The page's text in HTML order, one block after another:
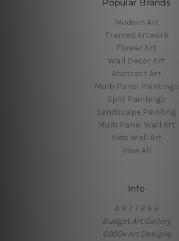
Popular Brands
Modern Art
Framed Artwork
Flower Art
Wall Decor Art
Abstract Art
Multi Panel Paintings
Split Paintings
Landscape Painting
Multi Panel Wall Art
Kids Wall Art
View All
Info
A R T T R E E
Budget Art Gallery
6000+ Art Designs